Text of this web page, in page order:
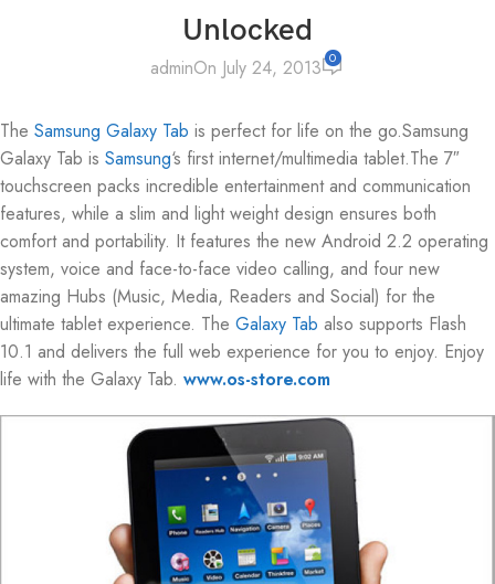
Unlocked
adminOn July 24, 2013 0
The Samsung Galaxy Tab is perfect for life on the go.Samsung
Galaxy Tab is Samsung‘s first internet/multimedia tablet.The 7″
touchscreen packs incredible entertainment and communication
features, while a slim and light weight design ensures both
comfort and portability. It features the new Android 2.2 operating
system, voice and face-to-face video calling, and four new
amazing Hubs (Music, Media, Readers and Social) for the
ultimate tablet experience. The Galaxy Tab also supports Flash
10.1 and delivers the full web experience for you to enjoy. Enjoy
life with the Galaxy Tab. www.os-store.com